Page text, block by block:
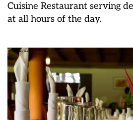
Cuisine Restaurant serving
at all hours of the day.